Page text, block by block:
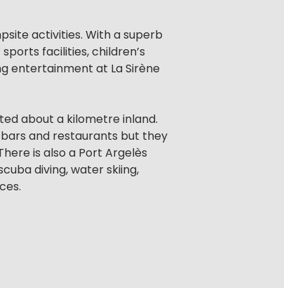
activities. With a superb
facilities, children’s
entertainment at La Sirène
about a kilometre inland.
and restaurants but they
is also a Port Argelès
diving, water skiing,